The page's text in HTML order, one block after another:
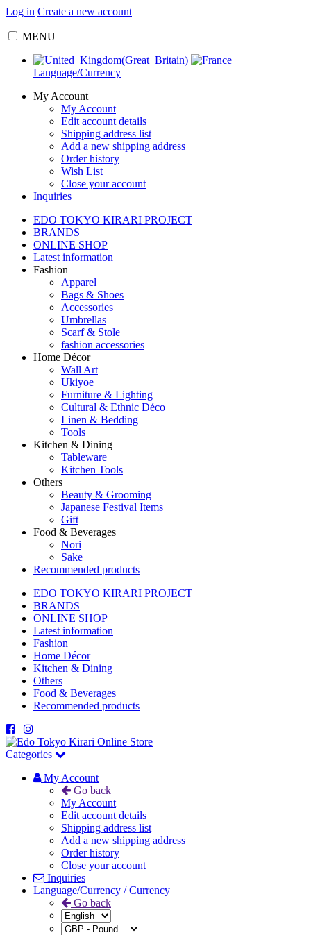
Log in Create a new account
MENU
Language/Currency
My Account
My Account
Edit account details
Shipping address list
Add a new shipping address
Order history
Wish List
Close your account
Inquiries
EDO TOKYO KIRARI PROJECT
BRANDS
ONLINE SHOP
Latest information
Fashion
Apparel
Bags & Shoes
Accessories
Umbrellas
Scarf & Stole
fashion accessories
Home Décor
Wall Art
Ukiyoe
Furniture & Lighting
Cultural & Ethnic Déco
Linen & Bedding
Tools
Kitchen & Dining
Tableware
Kitchen Tools
Others
Beauty & Grooming
Japanese Festival Items
Gift
Food & Beverages
Nori
Sake
Recommended products
EDO TOKYO KIRARI PROJECT
BRANDS
ONLINE SHOP
Latest information
Fashion
Home Décor
Kitchen & Dining
Others
Food & Beverages
Recommended products
Categories
My Account
Go back
My Account
Edit account details
Shipping address list
Add a new shipping address
Order history
Close your account
Inquiries
Language/Currency / Currency
Go back